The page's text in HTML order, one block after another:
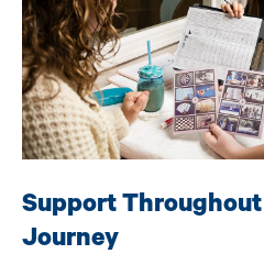
Support
Journey